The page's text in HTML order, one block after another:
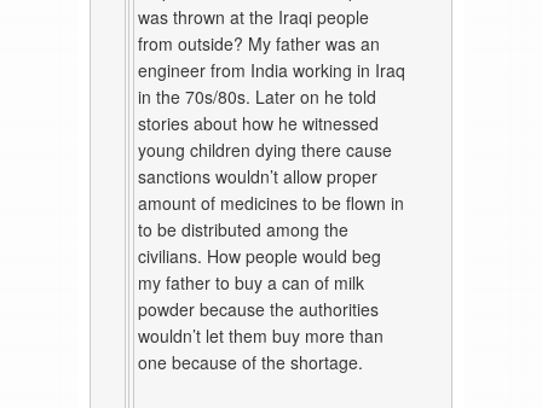
was thrown at the Iraqi people
from outside? My father was an
engineer from India working in Iraq
in the 70s/80s. Later on he told
stories about how he witnessed
young children dying there cause
sanctions wouldn’t allow proper
amount of medicines to be flown in
to be distributed among the
civilians. How people would beg
my father to buy a can of milk
powder because the authorities
wouldn’t let them buy more than
one because of the shortage.